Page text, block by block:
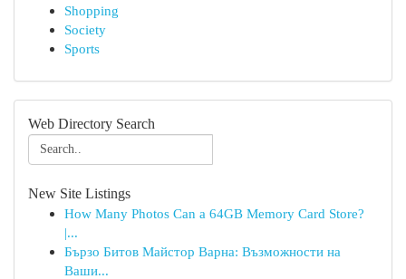
Shopping
Society
Sports
Web Directory Search
New Site Listings
How Many Photos Can a 64GB Memory Card Store?
|...
Бързо Битов Майстор Варна: Възможности на
Ваши...